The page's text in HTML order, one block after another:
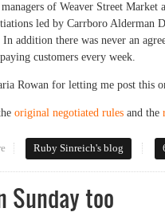
of Weaver Street
led by Carrboro Alderman
In addition there was never an
customers every week.
Rowan for letting me post this
original negotiated rules and the
about Carr Mill gives the finger to
Ruby Sinreich's blog
Sunday too